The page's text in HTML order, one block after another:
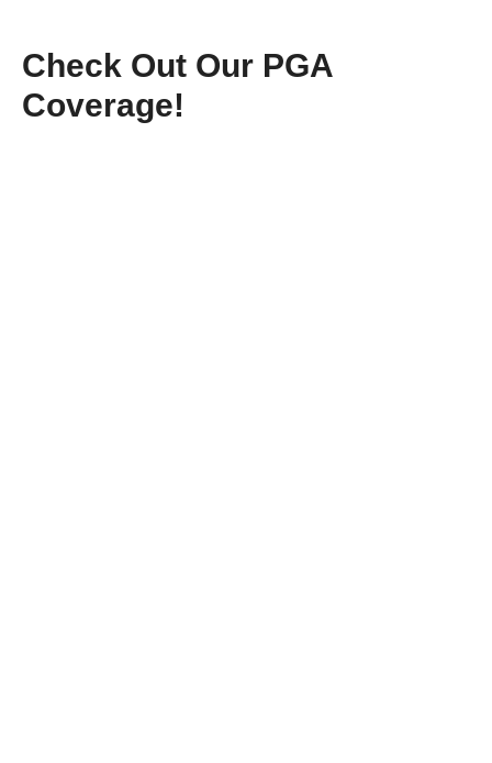
Check Out Our PGA
Coverage!